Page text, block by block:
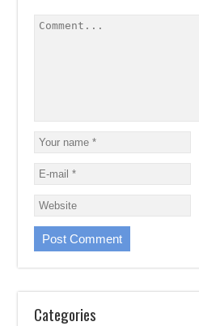
Categories